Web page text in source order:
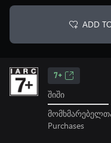
ADD
7+
შიში
Purchases